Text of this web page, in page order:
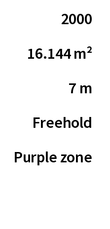
2000
16.144 m²
7 m
Freehold
Purple zone